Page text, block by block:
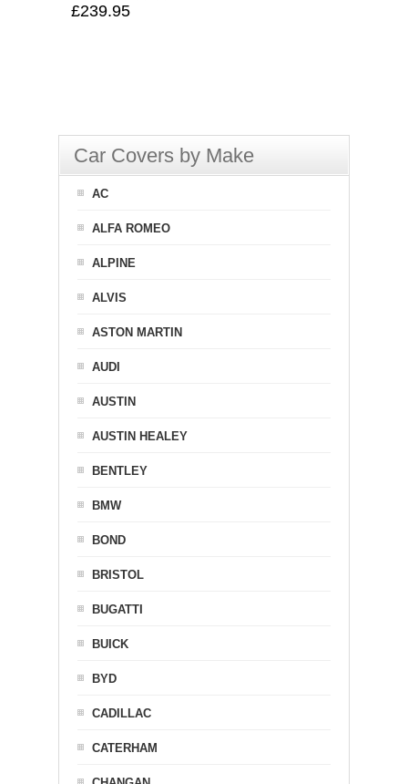
£239.95
Car Covers by Make
AC
ALFA ROMEO
ALPINE
ALVIS
ASTON MARTIN
AUDI
AUSTIN
AUSTIN HEALEY
BENTLEY
BMW
BOND
BRISTOL
BUGATTI
BUICK
BYD
CADILLAC
CATERHAM